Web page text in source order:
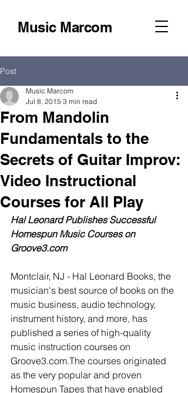
Music Marcom
Post
From Mandolin
Fundamentals to the
Secrets of Guitar Improv:
Video Instructional
Courses for All Play
Music Marcom
Jul 8, 2015 3 min read
Hal Leonard Publishes Successful
Homespun Music Courses on
Groove3.com
Montclair, NJ - Hal Leonard Books, the
musician's best source of books on the
music business, audio technology,
instrument history, and more, has
published a series of high-quality
music instruction courses on
Groove3.com.The courses originated
as the very popular and proven
Homespun Tapes that have enabled